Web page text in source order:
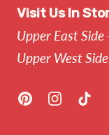
Visit Us In
Upper East
Upper West
Pinterest